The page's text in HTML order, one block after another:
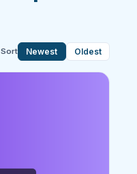
Sort Newest Oldest